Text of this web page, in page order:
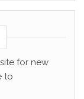
for new
to